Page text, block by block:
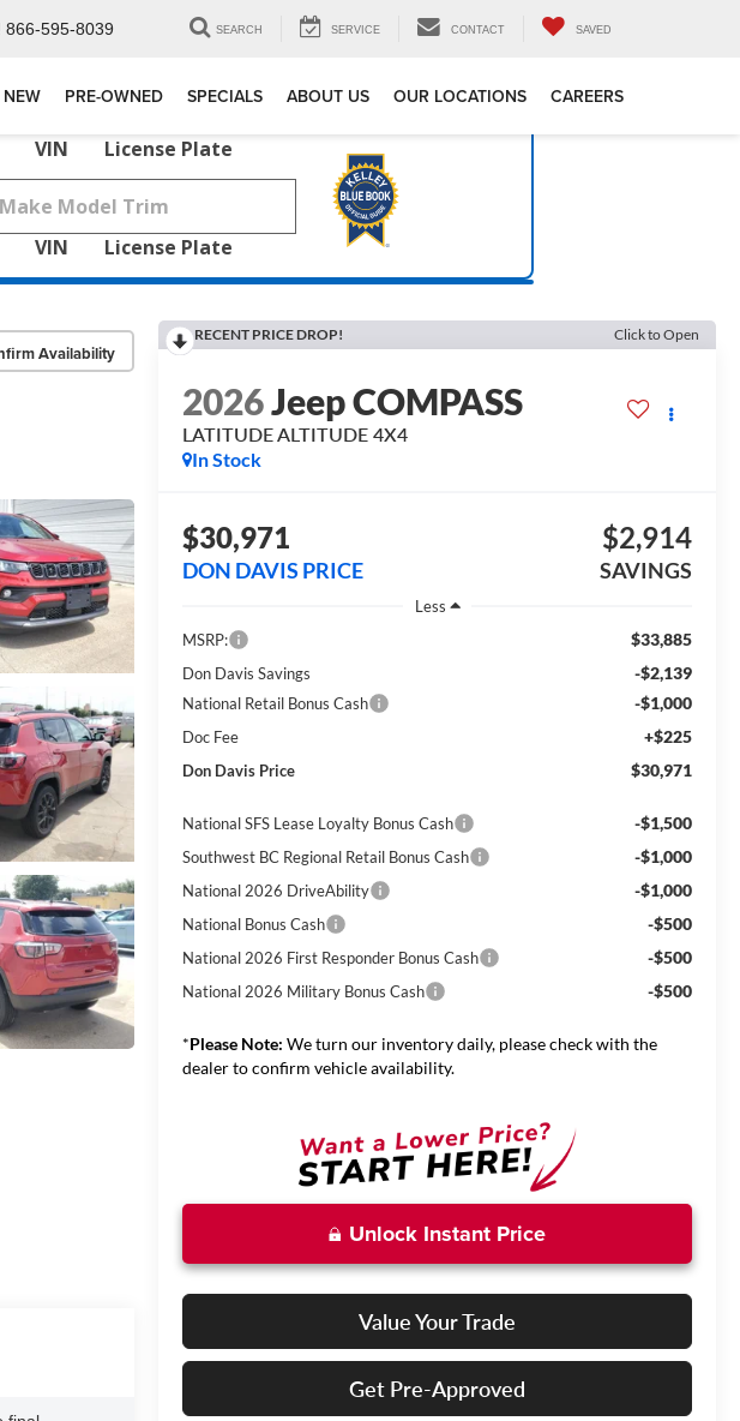
866-595-8039 SEARCH SERVICE CONTACT SAVED
NEW PRE-OWNED SPECIALS ABOUT US OUR LOCATIONS CAREERS
VIN License Plate
VIN License Plate
Availability
RECENT PRICE DROP! Click to Open
2026Jeep COMPASS
LATITUDE ALTITUDE 4X4
In Stock
$30,971
DON DAVIS PRICE
$2,914
SAVINGS
Less
MSRP:
$33,885
Don Davis Savings -$2,139
National Retail Bonus Cash -$1,000
Doc Fee +$225
Don Davis Price $30,971
National SFS Lease Loyalty Bonus Cash -$1,500
Southwest BC Regional Retail Bonus Cash -$1,000
National 2026 DriveAbility -$1,000
National Bonus Cash -$500
National 2026 First Responder Bonus Cash -$500
National 2026 Military Bonus Cash -$500
*Please Note: We turn our inventory daily, please check with the
dealer to confirm vehicle availability.
Unlock Instant Price
Value Your Trade
Get Pre-Approved